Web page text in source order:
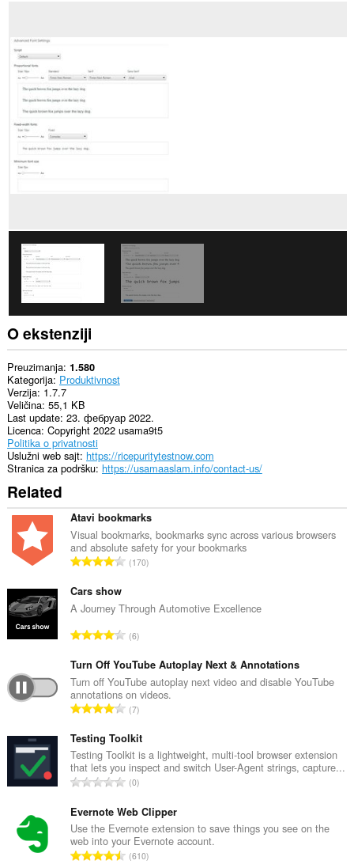
O ekstenziji
Preuzimanja 1.580
Kategorija Produktivnost
Verzija 1.7.7
Veličina 55,1 KB
Last update 23. фебруар 2022.
Licenca Copyright 2022 usama9t5
Politika o privatnosti
Uslužni web sajt https://ricepuritytestnow.com
Stranica za podršku https://usamaaslam.info/contact-us/
Related
Atavi bookmarks
Visual bookmarks, bookmarks sync across various browsers
and absolute safety for your bookmarks
U
p
n
r
o
j
o
c
j
e
n
:
170
Cars show
A Journey Through Automotive Excellence
U
u
p
a
n
r
o
j
o
c
j
e
n
6
Turn Off YouTube Autoplay Next & Annotations
Turn off YouTube autoplay next video and disable YouTube
annotations on videos.
U
u
p
a
n
r
o
j
7
Testing Toolkit
Testing Toolkit is a lightweight, multi-tool browser extension
that lets you inspect and switch User-Agent strings, capture...
U
u
p
a
n
0
Evernote Web Clipper
Use the Evernote extension to save things you see on the
web into your Evernote account.
U610